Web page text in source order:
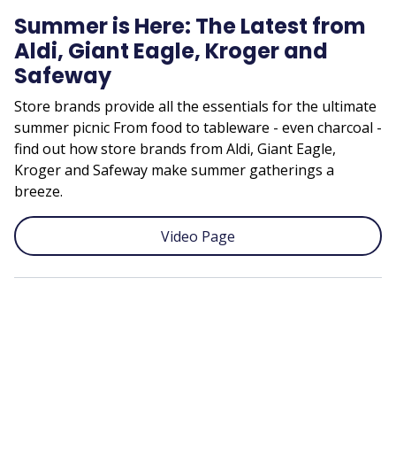
Summer is Here: The Latest from
Aldi, Giant Eagle, Kroger and
Safeway
Store brands provide all the essentials for the ultimate
summer picnic From food to tableware - even charcoal -
find out how store brands from Aldi, Giant Eagle,
Kroger and Safeway make summer gatherings a
breeze.
Video Page